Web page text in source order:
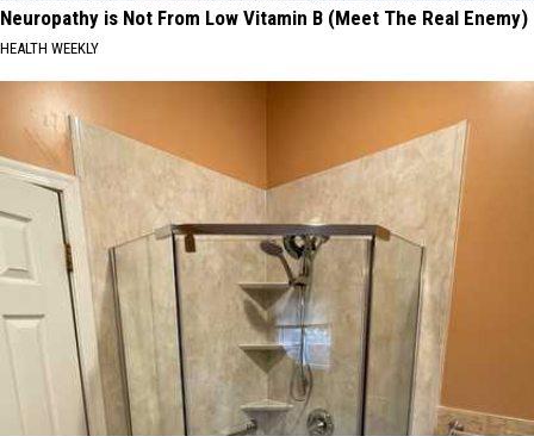
Neuropathy is Not From Low Vitamin B (Meet The Real Enemy)
HEALTH WEEKLY